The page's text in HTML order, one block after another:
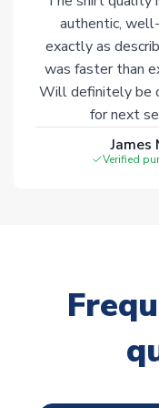
Click here for full
authentic,
exactly as
was faster than
Will definitely be
for next
James
Verified